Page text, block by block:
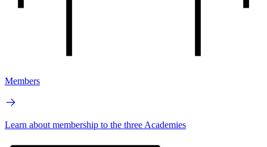
Members
Learn about membership to the three Academies